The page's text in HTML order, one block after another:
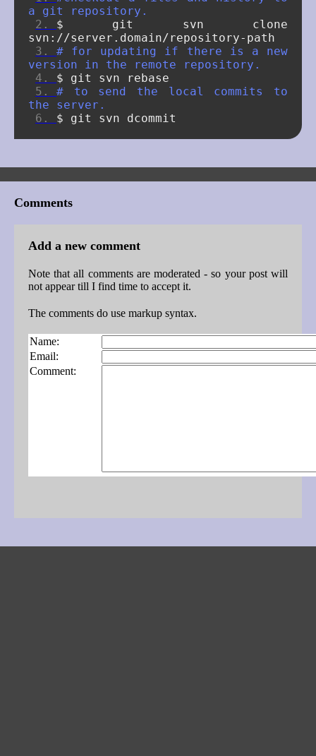
a git repository.
$
git svn
clone
# for updating if there is a new
version in the remote repository.
$
git svn
# to send the local commits to
the server.
$
git svn
Comments
Add a new comment
Note that all comments are moderated - so your post will
not appear till I find time to accept it.
The comments do use markup syntax.
Name:
Email:
Comment: